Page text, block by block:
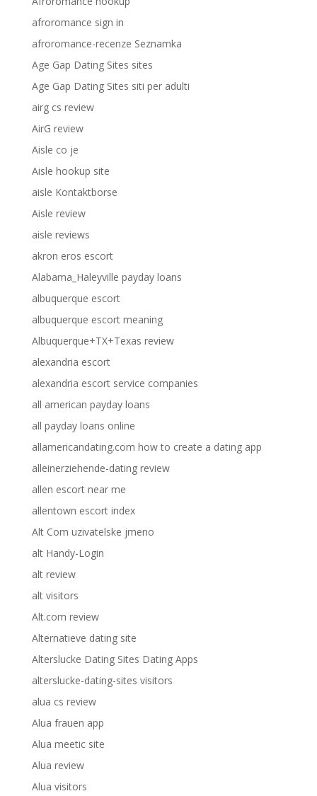
afroromance sign in
afroromance-recenze Seznamka
Age Gap Dating Sites sites
Age Gap Dating Sites siti per adulti
airg cs review
AirG review
Aisle co je
Aisle hookup site
aisle Kontaktborse
Aisle review
aisle reviews
akron eros escort
Alabama_Haleyville payday loans
albuquerque escort
albuquerque escort meaning
Albuquerque+TX+Texas review
alexandria escort
alexandria escort service companies
all american payday loans
all payday loans online
allamericandating.com how to create a dating app
alleinerziehende-dating review
allen escort near me
allentown escort index
Alt Com uzivatelske jmeno
alt Handy-Login
alt review
alt visitors
Alt.com review
Alternatieve dating site
Alterslucke Dating Sites Dating Apps
alterslucke-dating-sites visitors
alua cs review
Alua frauen app
Alua meetic site
Alua review
Alua visitors